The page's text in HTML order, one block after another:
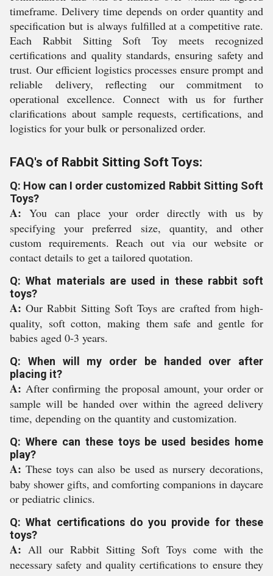
timeframe. Delivery time depends on order quantity and
specification but is always fulfilled at a competitive rate.
Each Rabbit Sitting Soft Toy meets recognized
certifications and quality standards, ensuring safety and
trust. Our efficient logistics processes ensure prompt and
reliable delivery, reflecting our commitment to
operational excellence. Connect with us for further
clarifications about sample requests, certifications, and
logistics for your bulk or personalized order.
FAQ's of Rabbit Sitting Soft Toys:
Q: How can I order customized Rabbit Sitting Soft
Toys?
A: You can place your order directly with us by
specifying your preferred size, quantity, and other
custom requirements. Reach out via our website or
contact details to get a tailored quotation.
Q: What materials are used in these rabbit soft
toys?
A: Our Rabbit Sitting Soft Toys are crafted from high-
quality, soft cotton, making them safe and gentle for
babies aged 0-3 years.
Q: When will my order be handed over after
placing it?
A: After confirming the proposal amount, your order or
sample will be handed over within the agreed delivery
time, depending on the quantity and customization.
Q: Where can these toys be used besides home
play?
A: These toys can also be used as nursery decorations,
baby shower gifts, and comforting companions in daycare
or pediatric clinics.
Q: What certifications do you provide for these
toys?
A: All our Rabbit Sitting Soft Toys come with the
necessary safety and quality certifications to ensure they